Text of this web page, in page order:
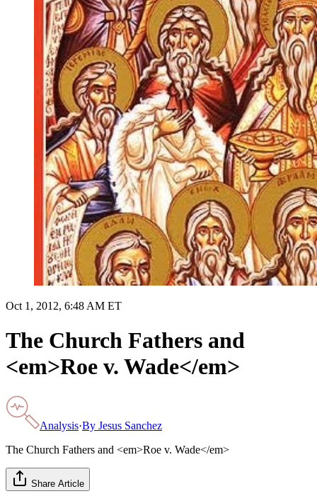
Oct 1, 2012, 6:48 AM ET
The Church Fathers and
<em>Roe v. Wade</em>
Analysis·By Jesus Sanchez
The Church Fathers and <em>Roe v. Wade</em>
Share Article